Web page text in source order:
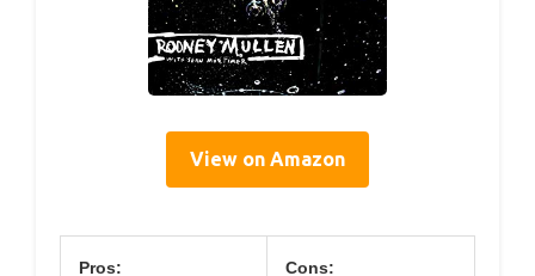
View on Amazon
Pros: Cons: